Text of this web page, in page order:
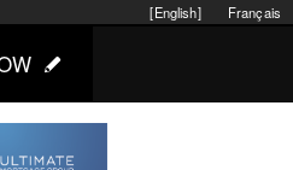
Français
[English]